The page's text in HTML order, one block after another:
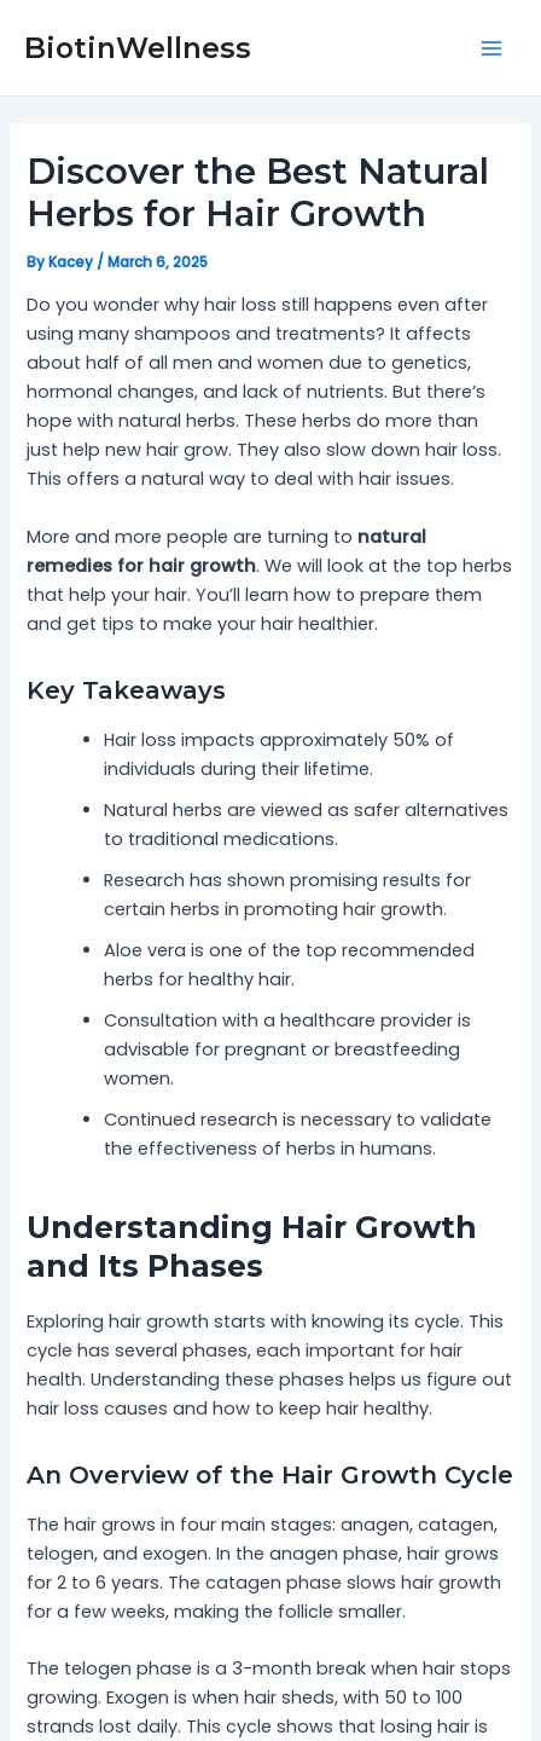
BiotinWellness
Discover the Best Natural
Herbs for Hair Growth
ByKacey/March 6, 2025
Do you wonder why hair loss still happens even after
using many shampoos and treatments? It affects
about half of all men and women due to genetics,
hormonal changes, and lack of nutrients. But there’s
hope with natural herbs. These herbs do more than
just help new hair grow. They also slow down hair loss.
This offers a natural way to deal with hair issues.
More and more people are turning to natural
remedies for hair growth. We will look at the top herbs
that help your hair. You’ll learn how to prepare them
and get tips to make your hair healthier.
Key Takeaways
Hair loss impacts approximately 50% of
individuals during their lifetime.
Natural herbs are viewed as safer alternatives
to traditional medications.
Research has shown promising results for
certain herbs in promoting hair growth.
Aloe vera is one of the top recommended
herbs for healthy hair.
Consultation with a healthcare provider is
advisable for pregnant or breastfeeding
women.
Continued research is necessary to validate
the effectiveness of herbs in humans.
Understanding Hair Growth
and Its Phases
Exploring hair growth starts with knowing its cycle. This
cycle has several phases, each important for hair
health. Understanding these phases helps us figure out
hair loss causes and how to keep hair healthy.
An Overview of the Hair Growth Cycle
The hair grows in four main stages: anagen, catagen,
telogen, and exogen. In the anagen phase, hair grows
for 2 to 6 years. The catagen phase slows hair growth
for a few weeks, making the follicle smaller.
The telogen phase is a 3-month break when hair stops
growing. Exogen is when hair sheds, with 50 to 100
strands lost daily. This cycle shows that losing hair is
navigation